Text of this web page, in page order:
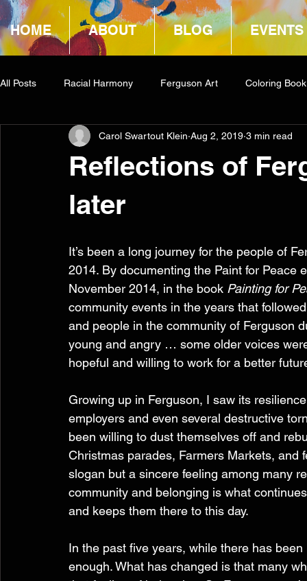
HOME ABOUT BLOG EVENTS
All Posts Racial Harmony Ferguson Art Coloring Book
Book Reviews Amazon Giveaway COCA
Reflections of
later
Carol Swartout Klein Aug 2, 2019 3 min read
It’s been a long journey for the people of
2014. By documenting the Paint for
November 2014, in the book Painting for
community events in the years that
and people in the community of Ferguson
young and angry … some older voices
hopeful and willing to work for a better
Growing up in Ferguson, I saw its
employers and even several destructive
been willing to dust themselves off and
Christmas parades, Farmers Markets, and
slogan but a sincere feeling among many
community and belonging is what
and keeps them there to this day.
In the past five years, while there has
enough. What has changed is that many